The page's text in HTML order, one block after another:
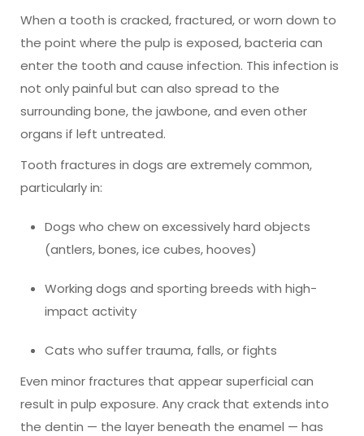
When a tooth is cracked, fractured, or worn down to
the point where the pulp is exposed, bacteria can
enter the tooth and cause infection. This infection is
not only painful but can also spread to the
surrounding bone, the jawbone, and even other
organs if left untreated.
Tooth fractures in dogs are extremely common,
particularly in:
Dogs who chew on excessively hard objects
(antlers, bones, ice cubes, hooves)
Working dogs and sporting breeds with high-
impact activity
Cats who suffer trauma, falls, or fights
Even minor fractures that appear superficial can
result in pulp exposure. Any crack that extends into
the dentin — the layer beneath the enamel — has